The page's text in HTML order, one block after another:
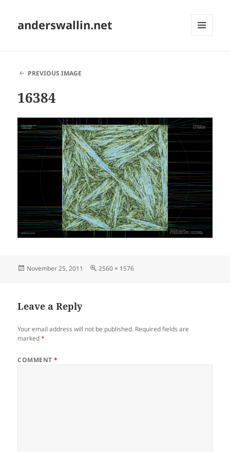
anderswallin.net
PREVIOUS IMAGE
16384
Posted
November 25, 2011
Full
2560 × 1576
Leave a Reply
Your email address will not be published. Required fields are
marked*
COMMENT*